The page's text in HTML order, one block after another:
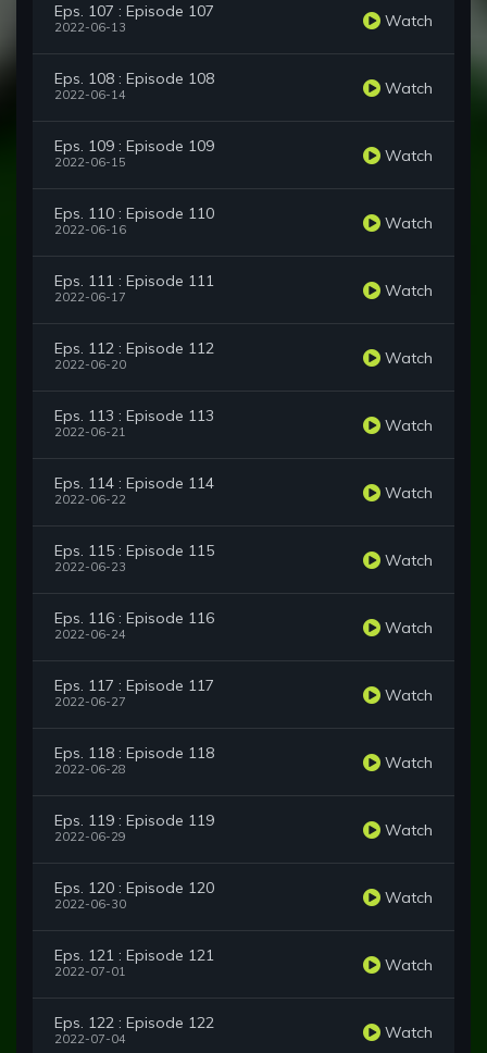
Eps. 107 : Episode 107
2022-06-13 Watch
Eps. 108 : Episode 108
2022-06-14 Watch
Eps. 109 : Episode 109
2022-06-15 Watch
Eps. 110 : Episode 110
2022-06-16 Watch
Eps. 111 : Episode 111
2022-06-17 Watch
Eps. 112 : Episode 112
2022-06-20 Watch
Eps. 113 : Episode 113
2022-06-21 Watch
Eps. 114 : Episode 114
2022-06-22 Watch
Eps. 115 : Episode 115
2022-06-23 Watch
Eps. 116 : Episode 116
2022-06-24 Watch
Eps. 117 : Episode 117
2022-06-27 Watch
Eps. 118 : Episode 118
2022-06-28 Watch
Eps. 119 : Episode 119
2022-06-29 Watch
Eps. 120 : Episode 120
2022-06-30 Watch
Eps. 121 : Episode 121
2022-07-01 Watch
Eps. 122 : Episode 122
2022-07-04 Watch